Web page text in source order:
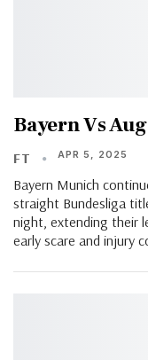
Bayern Vs
FT APR 5, 2025
Bayern Munich
straight Bundesliga
night, extending their
early scare and injury